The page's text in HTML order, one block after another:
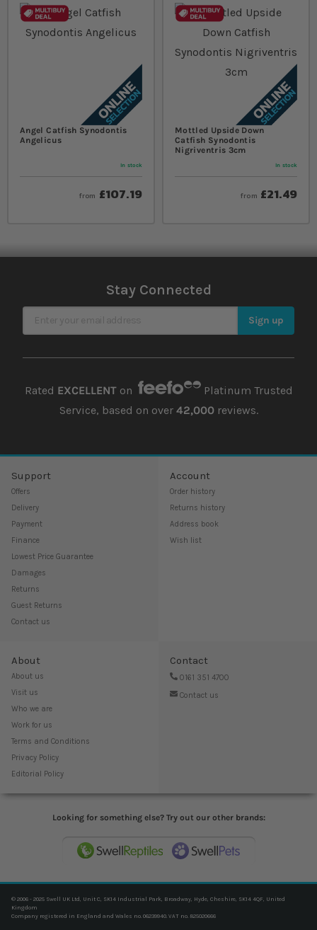
Angel Catfish Synodontis
Angelicus
In stock
from £107.19
Mottled Upside Down
Catfish Synodontis
Nigriventris 3cm
In stock
from £21.49
Stay Connected
Sign Up for Our Newsletter Sign up
Rated EXCELLENTon
Platinum Trusted
Service, based on over 42,000reviews.
Support
Offers
Delivery
Payment
Finance
Lowest Price Guarantee
Damages
Returns
Guest Returns
Contact us
Account
Order history
Returns history
Address book
Wish list
About
About us
Visit us
Who we are
Work for us
Terms and Conditions
Privacy Policy
Editorial Policy
Contact
0161 351 4700
Contact us
Looking for something else? Try out our other brands:
© 2006 - 2025 Swell UK Ltd, Unit C, SK14 Industrial Park, Broadway, Hyde, Cheshire, SK14 4QF, United
Kingdom
Company registered in England and Wales no. 06239940. VAT no. 825020666